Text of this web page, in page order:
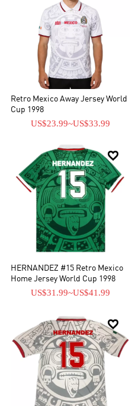
Retro Mexico Away Jersey World
Cup 1998
US$23.99~US$33.99

HERNANDEZ #15 Retro Mexico
Home Jersey World Cup 1998
US$31.99~US$41.99
